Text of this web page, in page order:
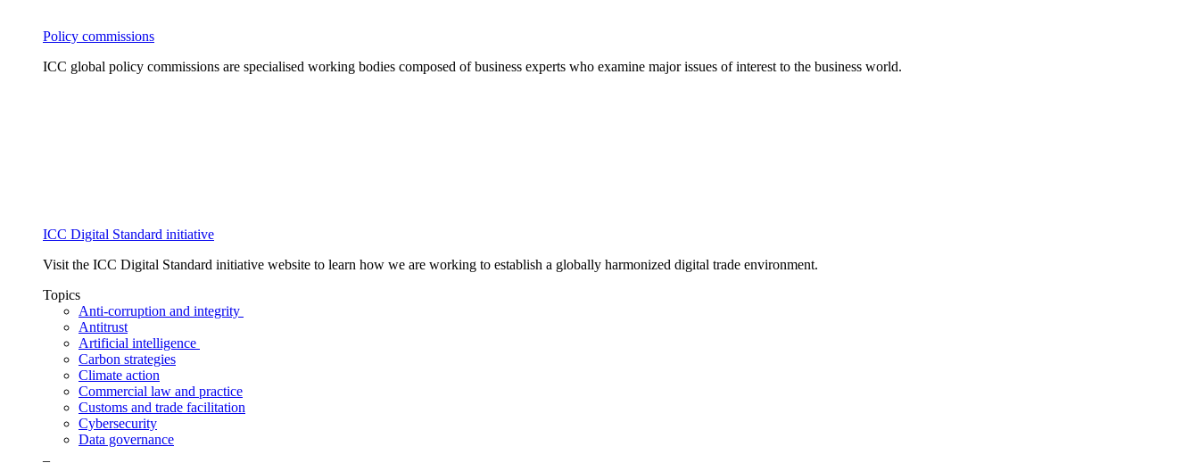
Policy commissions
ICC global policy commissions are specialised working bodies composed of business experts who examine major issues of interest to the business world.
ICC Digital Standard initiative
Visit the ICC Digital Standard initiative website to learn how we are working to establish a globally harmonized digital trade environment.
Topics
Anti-corruption and integrity
Antitrust
Artificial intelligence
Carbon strategies
Climate action
Commercial law and practice
Customs and trade facilitation
Cybersecurity
Data governance